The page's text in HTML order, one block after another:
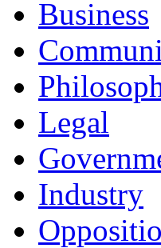
Business
Legal
Industry